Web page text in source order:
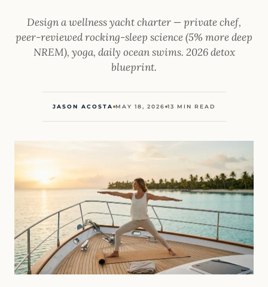
Design a wellness yacht charter — private chef,
peer-reviewed rocking-sleep science (5% more deep
NREM), yoga, daily ocean swims. 2026 detox
blueprint.
JASON ACOSTA MAY 18, 2026 13 MIN READ